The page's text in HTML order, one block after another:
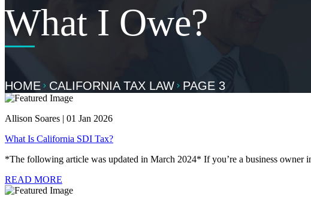
What I Owe?
HOME CALIFORNIA TAX LAW PAGE 3
Allison Soares | 01 Jan 2026
What Is California SDI Tax?
*The following article was updated in March 2024* If you’re a business owner
READ MORE